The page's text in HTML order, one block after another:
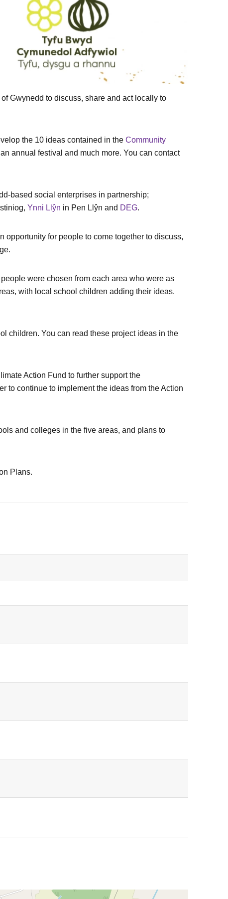
Gwynedd to discuss, share and act locally to
the 10 ideas contained in the Community
annual festival and much more. You can contact
based social enterprises in partnership;
Ynni Llŷn in Pen Llŷn and DEG.
opportunity for people to come together to discuss,
were chosen from each area who were as
with local school children adding their ideas.
children. You can read these project ideas in the
Action Fund to further support the
to continue to implement the ideas from the Action
and colleges in the five areas, and plans to
Plans.